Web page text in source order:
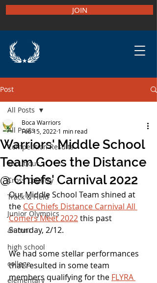
JOIN
Post
All Posts
Competition Results
shout out
Cross Country
Track & Field
Junior Olympics
alumni
high school
college
elementary
All Posts
Warriors' Middle School
Team Goes the Distance
@ Chiefs' Carnival 2022
Boca Warriors
Feb 15, 2022 1 min read
Our Middle School Team shined at
the CG Chiefs Distance Carnival All
Comers Meet 2022 this past
Saturday, 2/12.
We had some stellar performances
that resulted in some team
members qualifying for the FLYRA